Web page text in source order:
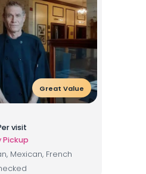
Great Value
visit
Mexican, French